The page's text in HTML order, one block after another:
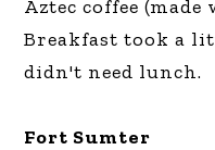
Aztec coffee
Breakfast took a
didn't need lunch.
Fort Sumter